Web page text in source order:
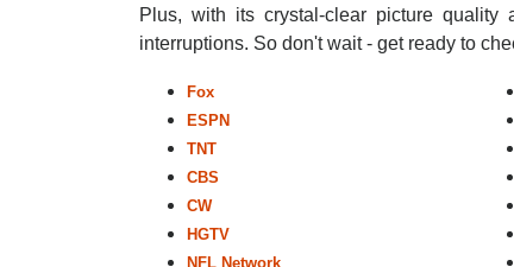
Plus, with its crystal-clear picture quality
interruptions. So don't wait - get ready to
Fox
ESPN
TNT
CBS
CW
HGTV
NFL Network